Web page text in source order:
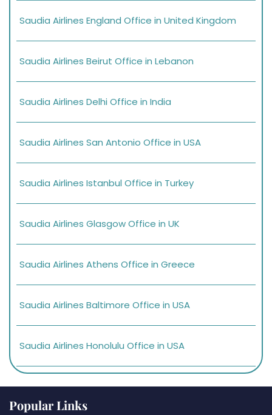
Saudia Airlines England Office in United Kingdom
Saudia Airlines Beirut Office in Lebanon
Saudia Airlines Delhi Office in India
Saudia Airlines San Antonio Office in USA
Saudia Airlines Istanbul Office in Turkey
Saudia Airlines Glasgow Office in UK
Saudia Airlines Athens Office in Greece
Saudia Airlines Baltimore Office in USA
Saudia Airlines Honolulu Office in USA
Popular Links